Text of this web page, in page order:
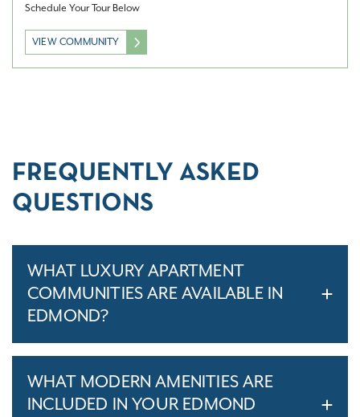
Schedule Your Tour Below
VIEW COMMUNITY
FREQUENTLY ASKED
QUESTIONS
WHAT LUXURY APARTMENT
COMMUNITIES ARE AVAILABLE IN
EDMOND?
WHAT MODERN AMENITIES ARE
INCLUDED IN YOUR EDMOND